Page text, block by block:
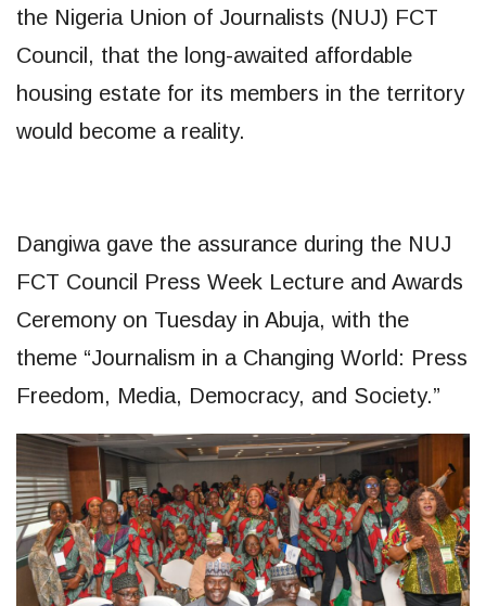
the Nigeria Union of Journalists (NUJ) FCT
Council, that the long-awaited affordable
housing estate for its members in the territory
would become a reality.
Dangiwa gave the assurance during the NUJ
FCT Council Press Week Lecture and Awards
Ceremony on Tuesday in Abuja, with the
theme “Journalism in a Changing World: Press
Freedom, Media, Democracy, and Society.”